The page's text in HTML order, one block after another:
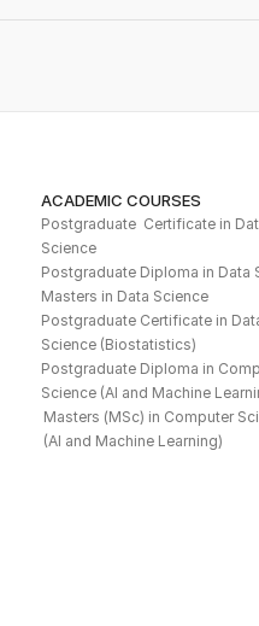
ACADEMIC COURSES
Postgraduate  Certificate in
Science
Postgraduate Diploma in Data
Masters in Data Science
Postgraduate Certificate in
Science (Biostatistics)
Postgraduate Diploma in
Science (AI and Machine
Masters (MSc) in Computer
(AI and Machine Learning)